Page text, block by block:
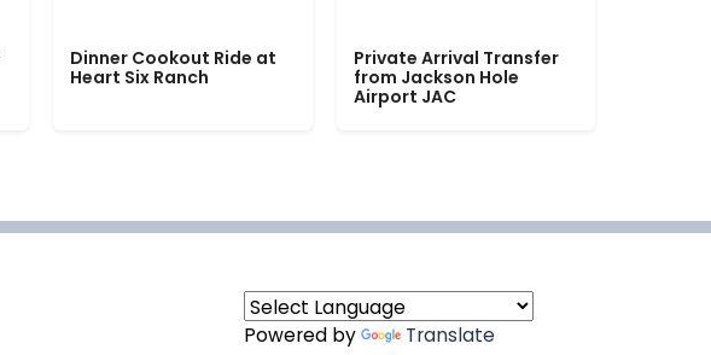
Dinner Cookout Ride at
Heart Six Ranch
Private Arrival Transfer
from Jackson Hole
Airport JAC
Powered by Translate